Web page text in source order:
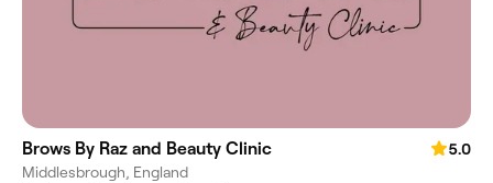
Brows By Raz and Beauty Clinic
5.0
Middlesbrough, England